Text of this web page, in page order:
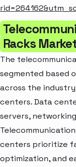
Racks
The
segmented based
across the
centers. Data
servers,
centers prioritize
optimization, and